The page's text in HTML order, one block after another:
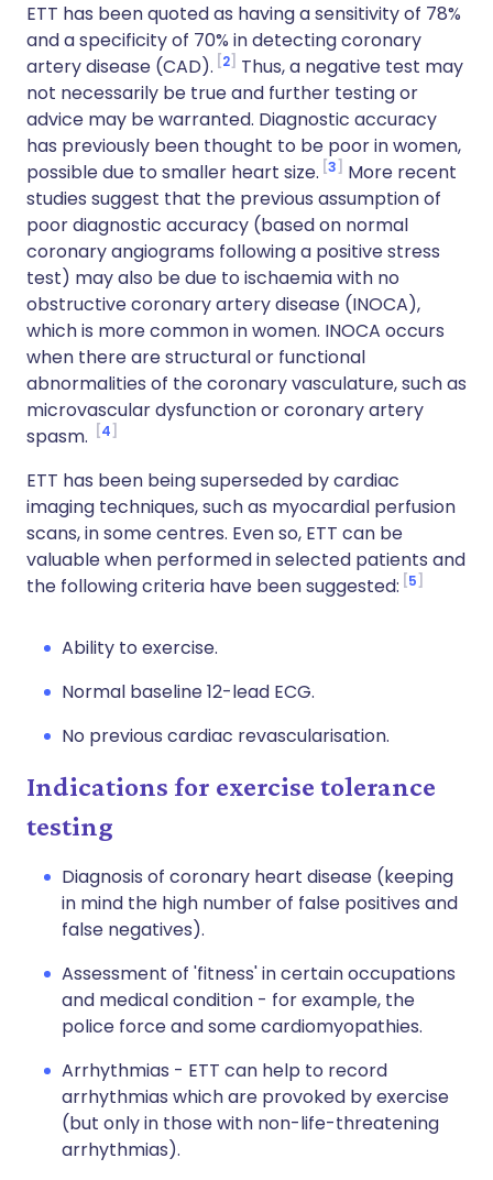
ETT has been quoted as having a sensitivity of 78%
and a specificity of 70% in detecting coronary
artery disease (CAD). 2
Thus, a negative test may
not necessarily be true and further testing or
advice may be warranted. Diagnostic accuracy
has previously been thought to be poor in women,
possible due to smaller heart size. 3
More recent
studies suggest that the previous assumption of
poor diagnostic accuracy (based on normal
coronary angiograms following a positive stress
test) may also be due to ischaemia with no
obstructive coronary artery disease (INOCA),
which is more common in women. INOCA occurs
when there are structural or functional
abnormalities of the coronary vasculature, such as
microvascular dysfunction or coronary artery
spasm.
4
ETT has been being superseded by cardiac
imaging techniques, such as myocardial perfusion
scans, in some centres. Even so, ETT can be
valuable when performed in selected patients and
the following criteria have been suggested: 5
Ability to exercise.
Normal baseline 12-lead ECG.
No previous cardiac revascularisation.
Indications for exercise tolerance
testing
Diagnosis of coronary heart disease (keeping
in mind the high number of false positives and
false negatives).
Assessment of 'fitness' in certain occupations
and medical condition - for example, the
police force and some cardiomyopathies.
Arrhythmias - ETT can help to record
arrhythmias which are provoked by exercise
(but only in those with non-life-threatening
arrhythmias).